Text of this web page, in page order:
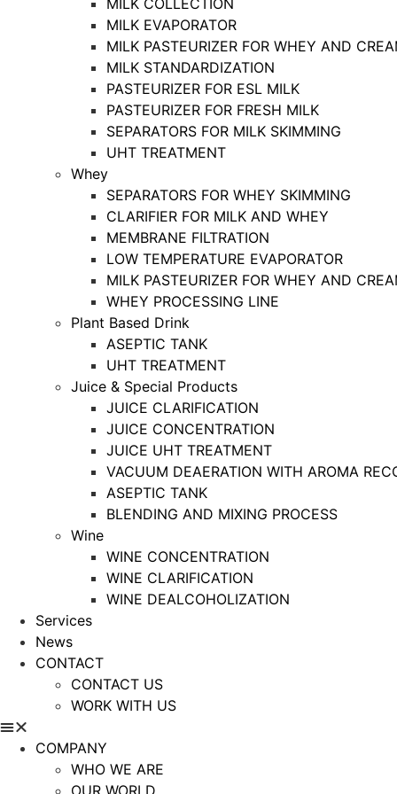
MILK COLLECTION
MILK EVAPORATOR
MILK PASTEURIZER FOR WHEY AND
MILK STANDARDIZATION
PASTEURIZER FOR ESL MILK
PASTEURIZER FOR FRESH MILK
SEPARATORS FOR MILK SKIMMING
UHT TREATMENT
Whey
SEPARATORS FOR WHEY SKIMMING
CLARIFIER FOR MILK AND WHEY
MEMBRANE FILTRATION
LOW TEMPERATURE EVAPORATOR
MILK PASTEURIZER FOR WHEY AND
WHEY PROCESSING LINE
Plant Based Drink
ASEPTIC TANK
UHT TREATMENT
Juice & Special Products
JUICE CLARIFICATION
JUICE CONCENTRATION
JUICE UHT TREATMENT
VACUUM DEAERATION WITH AROMA
ASEPTIC TANK
BLENDING AND MIXING PROCESS
Wine
WINE CONCENTRATION
WINE CLARIFICATION
WINE DEALCOHOLIZATION
Services
News
CONTACT
CONTACT US
WORK WITH US
COMPANY
WHO WE ARE
OUR WORLD